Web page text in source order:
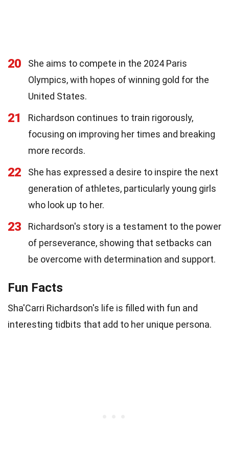
20
She aims to compete in the 2024 Paris
Olympics, with hopes of winning gold for the
United States.
21
Richardson continues to train rigorously,
focusing on improving her times and breaking
more records.
22
She has expressed a desire to inspire the next
generation of athletes, particularly young girls
who look up to her.
23
Richardson's story is a testament to the power
of perseverance, showing that setbacks can
be overcome with determination and support.
Fun Facts
Sha'Carri Richardson's life is filled with fun and
interesting tidbits that add to her unique persona.